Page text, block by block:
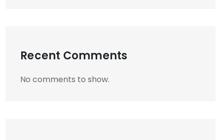
Recent Comments
No comments to show.